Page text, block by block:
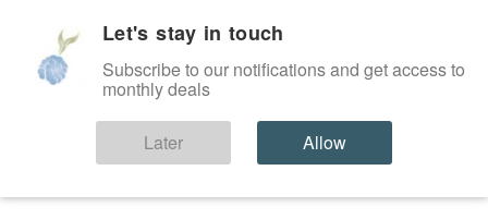
Let's stay in touch
Subscribe to our notifications and get access to
monthly deals
Later Allow